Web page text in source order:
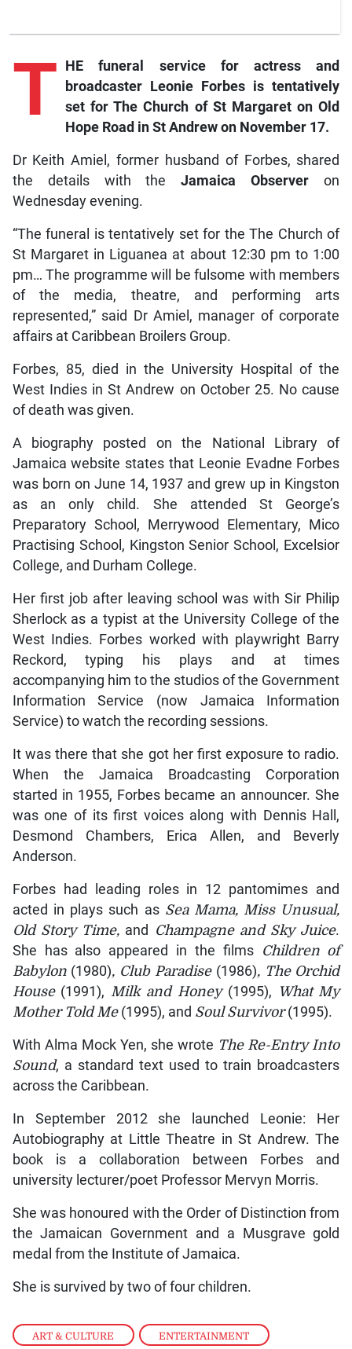
ART & CULTURE , ENTERTAINMENT
T
HE funeral service for actress and
broadcaster Leonie Forbes is tentatively
set for The Church of St Margaret on Old
Hope Road in St Andrew on November 17.
Dr Keith Amiel, former husband of Forbes, shared
the details with theJamaica Observer on
Wednesday evening.
“The funeral is tentatively set for the The Church of
St Margaret in Liguanea at about 12:30 pm to 1:00
pm… The programme will be fulsome with members
of the media, theatre, and performing arts
represented,” said Dr Amiel, manager of corporate
affairs at Caribbean Broilers Group.
Forbes, 85, died in the University Hospital of the
West Indies in St Andrew on October 25. No cause
of death was given.
A biography posted on the National Library of
Jamaica website states that Leonie Evadne Forbes
was born on June 14, 1937 and grew up in Kingston
as an only child. She attended St George’s
Preparatory School, Merrywood Elementary, Mico
Practising School, Kingston Senior School, Excelsior
College, and Durham College.
Her first job after leaving school was with Sir Philip
Sherlock as a typist at the University College of the
West Indies. Forbes worked with playwright Barry
Reckord, typing his plays and at times
accompanying him to the studios of the Government
Information Service (now Jamaica Information
Service) to watch the recording sessions.
It was there that she got her first exposure to radio.
When the Jamaica Broadcasting Corporation
started in 1955, Forbes became an announcer. She
was one of its first voices along with Dennis Hall,
Desmond Chambers, Erica Allen, and Beverly
Anderson.
Forbes had leading roles in 12 pantomimes and
acted in plays such as Sea Mama, Miss Unusual,
Old Story Time, and Champagne and Sky Juice.
She has also appeared in the films Children of
Babylon(1980), Club Paradise (1986), The Orchid
House(1991), Milk and Honey(1995), What My
Mother Told Me(1995), and Soul Survivor(1995).
With Alma Mock Yen, she wrote The Re-Entry Into
Sound, a standard text used to train broadcasters
across the Caribbean.
In September 2012 she launched Leonie: Her
Autobiography at Little Theatre in St Andrew. The
book is a collaboration between Forbes and
university lecturer/poet Professor Mervyn Morris.
She was honoured with the Order of Distinction from
the Jamaican Government and a Musgrave gold
medal from the Institute of Jamaica.
She is survived by two of four children.